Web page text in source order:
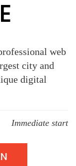
web
city and
digital
Immediate start